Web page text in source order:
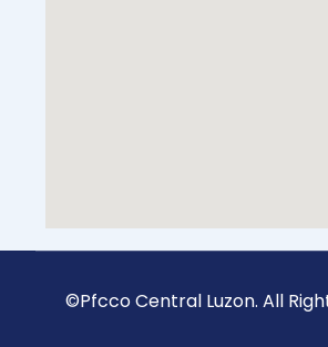
©Pfcco Central Luzon. All